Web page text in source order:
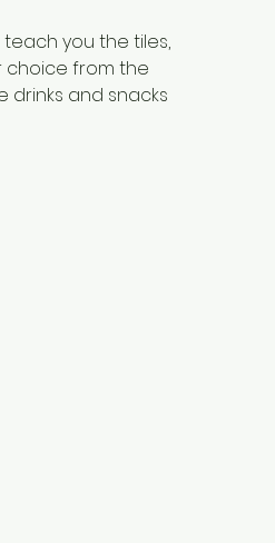
you the tiles,
choice from the
drinks and snacks